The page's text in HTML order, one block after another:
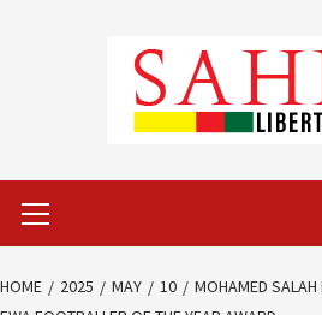
Menu
HOME 2025 MAY 10
MOHAMED SALAH